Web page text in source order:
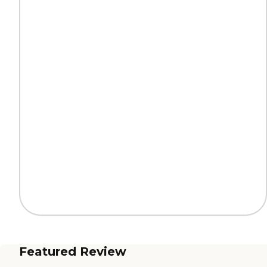
Featured Review